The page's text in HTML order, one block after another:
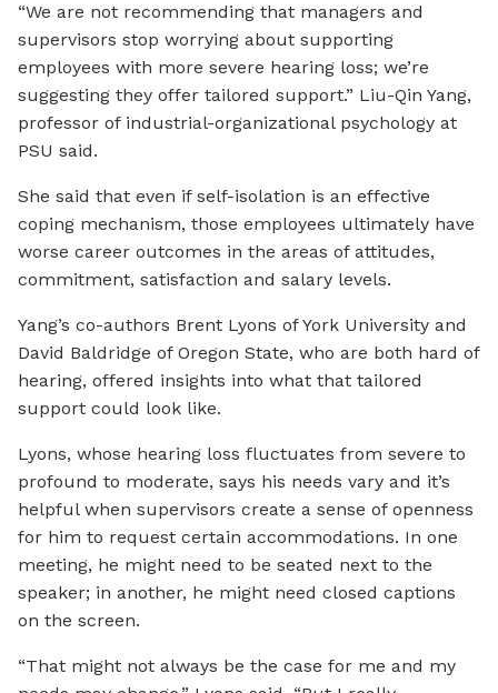
“We are not recommending that managers and
supervisors stop worrying about supporting
employees with more severe hearing loss; we’re
suggesting they offer tailored support.” Liu-Qin Yang,
professor of industrial-organizational psychology at
PSU said.
She said that even if self-isolation is an effective
coping mechanism, those employees ultimately have
worse career outcomes in the areas of attitudes,
commitment, satisfaction and salary levels.
Yang’s co-authors Brent Lyons of York University and
David Baldridge of Oregon State, who are both hard of
hearing, offered insights into what that tailored
support could look like.
Lyons, whose hearing loss fluctuates from severe to
profound to moderate, says his needs vary and it’s
helpful when supervisors create a sense of openness
for him to request certain accommodations. In one
meeting, he might need to be seated next to the
speaker; in another, he might need closed captions
on the screen.
“That might not always be the case for me and my